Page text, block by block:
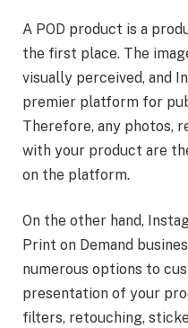
A POD product is a
the first place. The
visually perceived, and
premier platform for
Therefore, any photos,
with your product are
on the platform.
On the other hand,
Print on Demand
numerous options to
presentation of your
filters, retouching,